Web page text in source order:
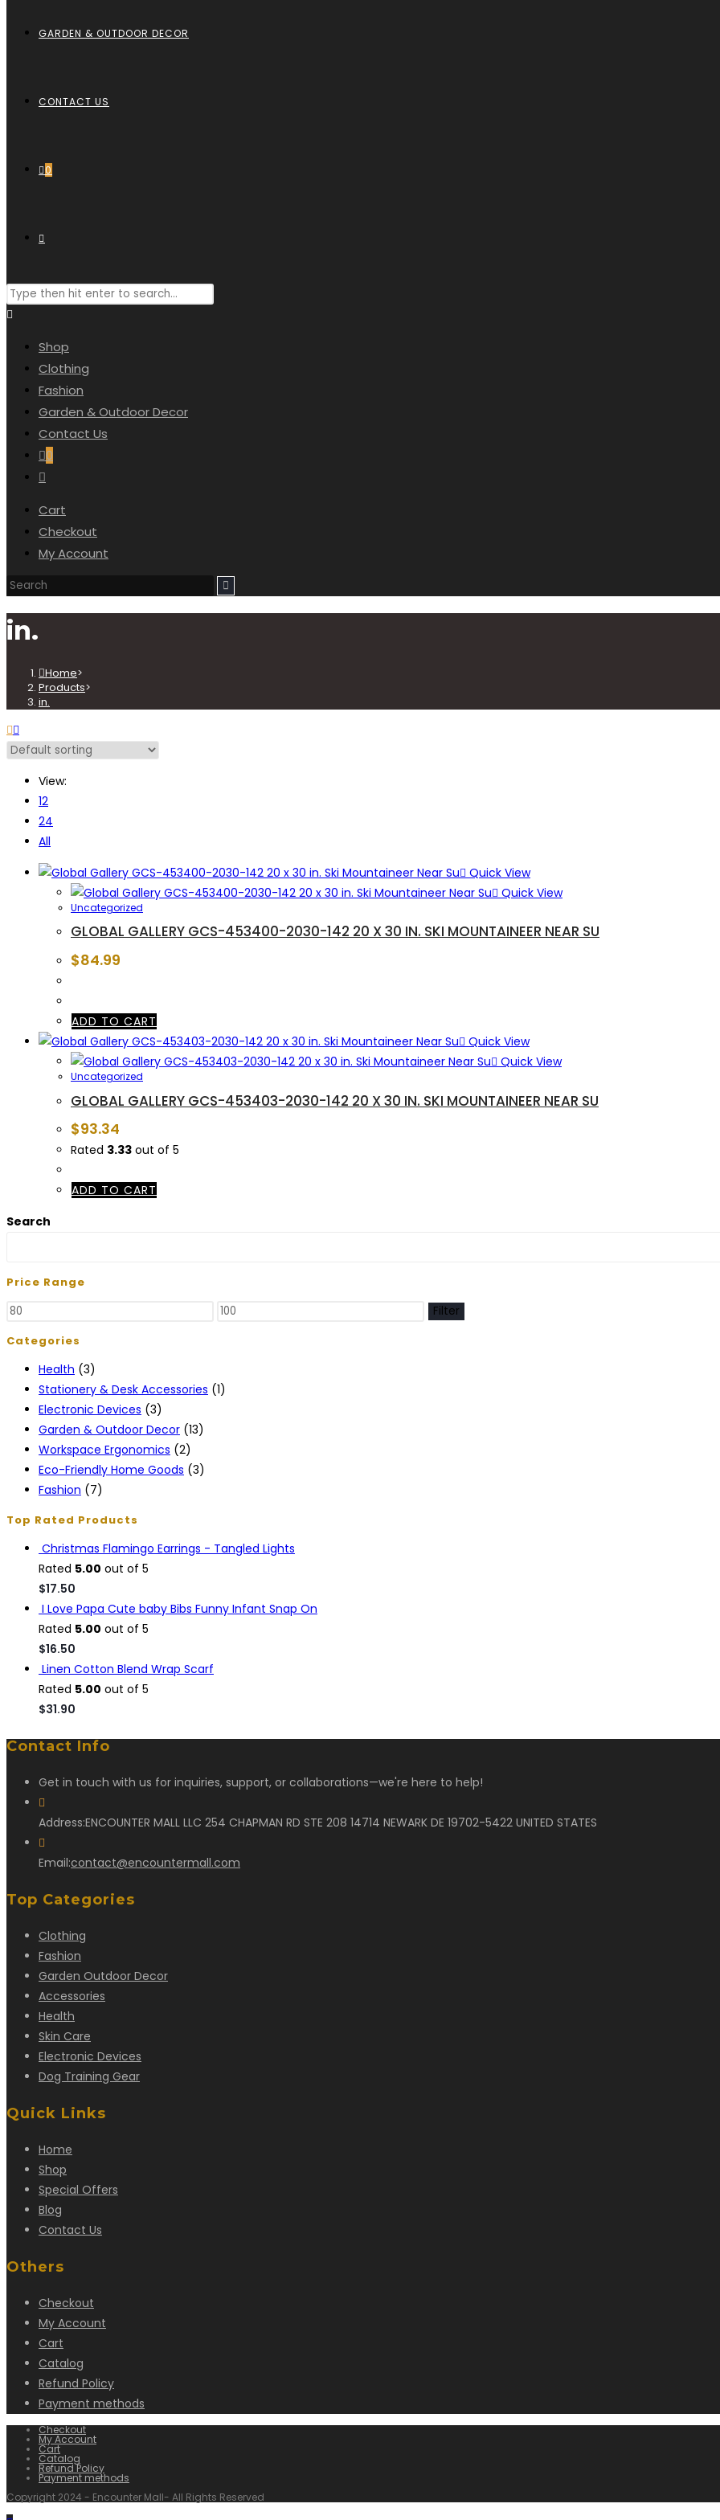
GARDEN & OUTDOOR DECOR
CONTACT US
0
TOGGLE
WEBSITE
SEARCH
Search
this
Shop
Clothing
Fashion
Garden & Outdoor Decor
Contact Us
0
Toggle
search
Cart
Checkout
My Account
in.
Home>
Products>
in.
View:
12
24
All
Quick View
Quick View
Uncategorized
GLOBAL GALLERY GCS-453400-2030-142 20 X 30 IN. SKI MOUNTAINEER NEAR SU
$84.99
ADD TO CART
Quick View
Quick View
Uncategorized
GLOBAL GALLERY GCS-453403-2030-142 20 X 30 IN. SKI MOUNTAINEER NEAR SU
$93.34
Rated 3.33 out of 5
ADD TO CART
Search
Price Range
Min
Max
Filter
Categories
Health (3)
Stationery & Desk Accessories (1)
Electronic Devices (3)
Garden & Outdoor Decor (13)
Workspace Ergonomics (2)
Eco-Friendly Home Goods (3)
Fashion (7)
Top Rated Products
Christmas Flamingo Earrings - Tangled Lights
Rated 5.00 out of 5
$17.50
I Love Papa Cute baby Bibs Funny Infant Snap On
Rated 5.00 out of 5
$16.50
Linen Cotton Blend Wrap Scarf
Rated 5.00 out of 5
$31.90
Contact Info
Get in touch with us for inquiries, support, or collaborations—we're here to help!
Address:ENCOUNTER MALL LLC 254 CHAPMAN RD STE 208 14714 NEWARK DE 19702-5422 UNITED STATES
Email:contact@encountermall.com
Top Categories
Clothing
Fashion
Garden Outdoor Decor
Accessories
Health
Skin Care
Electronic Devices
Dog Training Gear
Quick Links
Home
Shop
Special Offers
Blog
Contact Us
Others
Checkout
My Account
Cart
Catalog
Refund Policy
Payment methods
Checkout
My Account
Cart
Catalog
Refund Policy
Payment methods
Copyright 2024 - Encounter Mall- All Rights Reserved